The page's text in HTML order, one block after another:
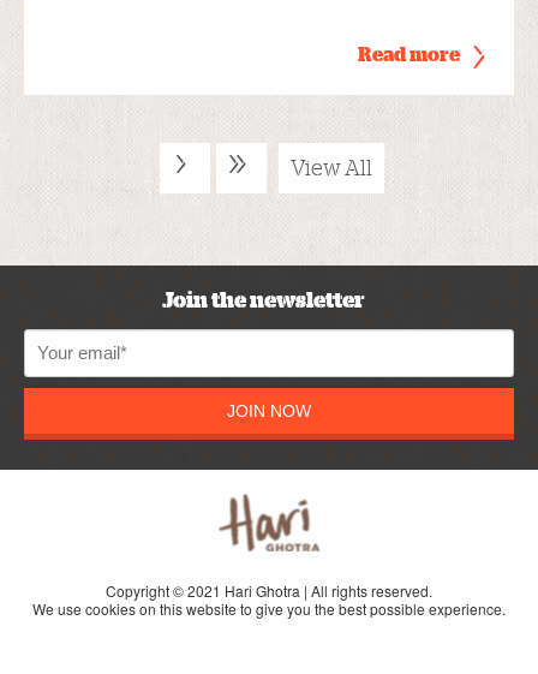
Read more
› » View All
Join the newsletter
JOIN NOW
Copyright © 2021 Hari Ghotra | All rights reserved.
We use cookies on this website to give you the best possible experience.